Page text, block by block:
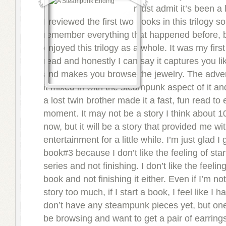
must admit it’s been
I reviewed the first two books in this trilogy so
remember everything that happened before,
enjoyed this trilogy as a whole. It was my
read and honestly I can say it captures you
and makes you browse the jewelry. The
it mixed in with the steampunk aspect of it
a lost twin brother made it a fast, fun read to
moment. It may not be a story I think about
now, but it will be a story that provided me
entertainment for a little while. I’m just glad I
book#3 because I don’t like the feeling of
series and not finishing. I don’t like the
book and not finishing it either. Even if I’m
story too much, if I start a book, I feel like I
don’t have any steampunk pieces yet, but
be browsing and want to get a pair of